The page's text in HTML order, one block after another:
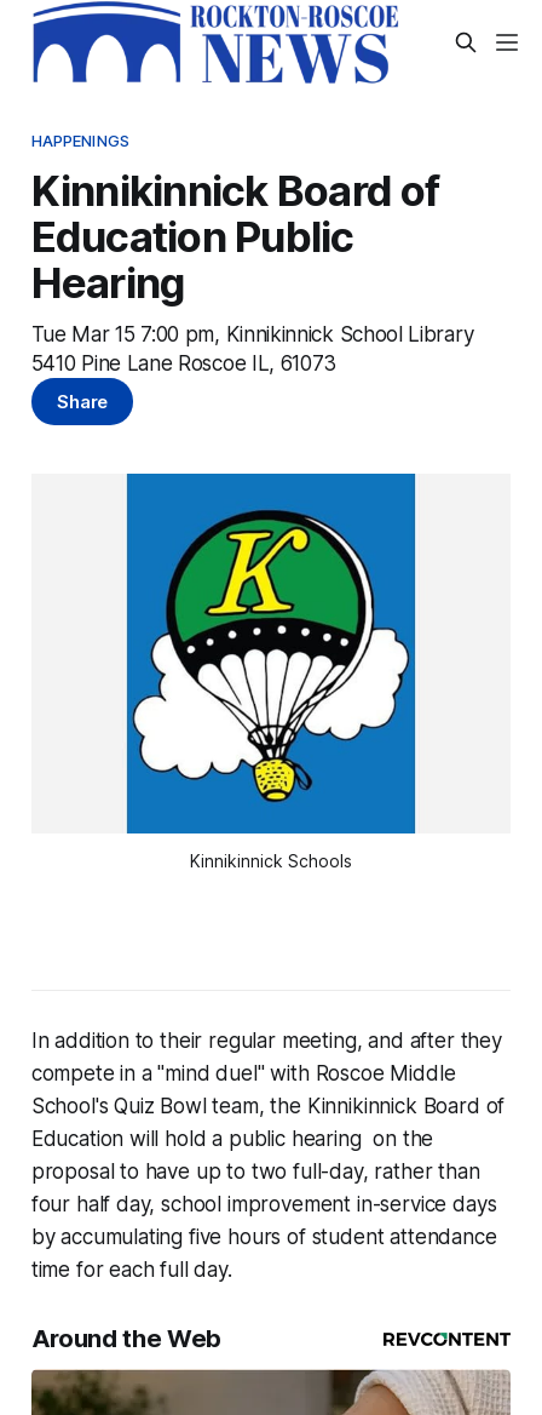
HAPPENINGS
Kinnikinnick Board of
Education Public
Hearing
Tue Mar 15 7:00 pm, Kinnikinnick School Library
5410 Pine Lane Roscoe IL, 61073
Share
Kinnikinnick Schools
In addition to their regular meeting, and after they
compete in a "mind duel" with Roscoe Middle
School's Quiz Bowl team, the Kinnikinnick Board of
Education will hold a public hearing on the
proposal to have up to two full-day, rather than
four half day, school improvement in-service days
by accumulating five hours of student attendance
time for each full day.
Around the Web